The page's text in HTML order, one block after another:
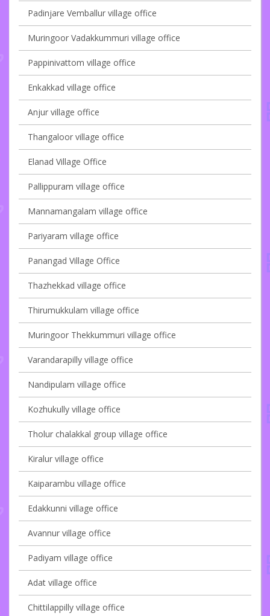
Padinjare Vemballur village office
Muringoor Vadakkummuri village office
Pappinivattom village office
Enkakkad village office
Anjur village office
Thangaloor village office
Elanad Village Office
Pallippuram village office
Mannamangalam village office
Pariyaram village office
Panangad Village Office
Thazhekkad village office
Thirumukkulam village office
Muringoor Thekkummuri village office
Varandarapilly village office
Nandipulam village office
Kozhukully village office
Tholur chalakkal group village office
Kiralur village office
Kaiparambu village office
Edakkunni village office
Avannur village office
Padiyam village office
Adat village office
Chittilappilly village office